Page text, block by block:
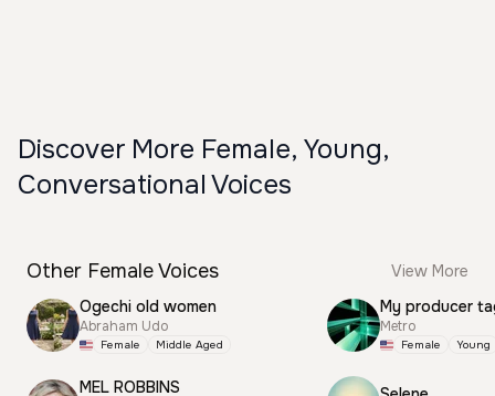
Discover More Female, Young,
Conversational Voices
Other Female Voices
View More
Ogechi old women
Abraham Udo
Female Middle Aged
MEL ROBBINS
My producer
Metro
Female Young